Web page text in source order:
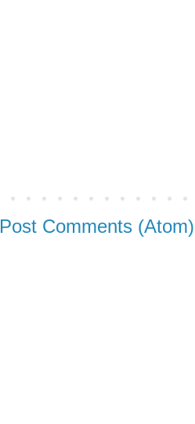
Post Comments (Atom)